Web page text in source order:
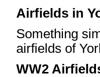
Airfields in
Something
airfields of
WW2